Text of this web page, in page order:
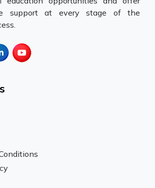
support at every stage of the